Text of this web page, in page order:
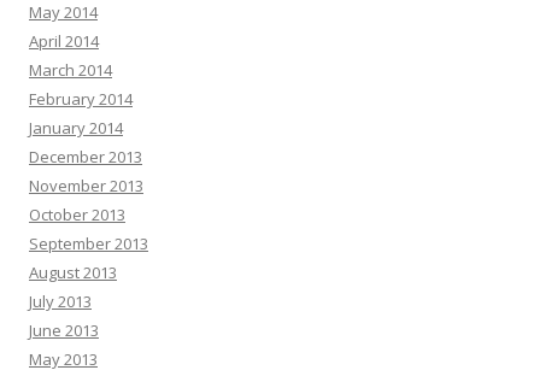
May 2014
April 2014
March 2014
February 2014
January 2014
December 2013
November 2013
October 2013
September 2013
August 2013
July 2013
June 2013
May 2013